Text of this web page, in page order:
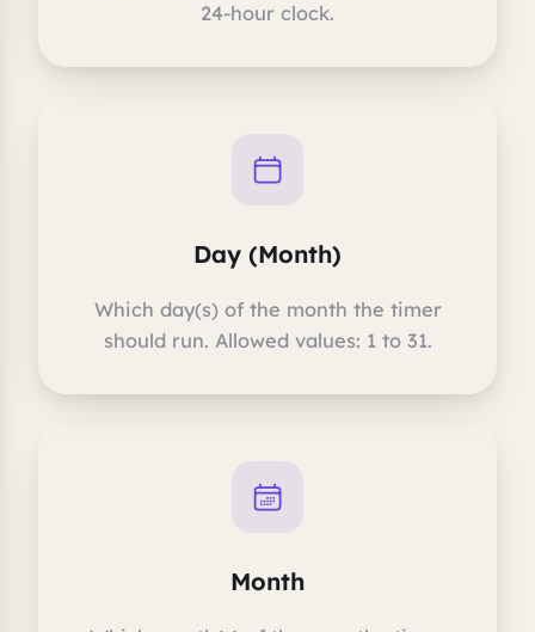
24-hour clock.
Day (Month)
Which day(s) of the month the timer
should run. Allowed values: 1 to 31.
Month